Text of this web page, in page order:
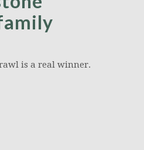
is a real winner.